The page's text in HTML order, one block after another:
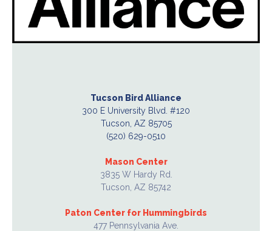
Tucson Bird Alliance
300 E University Blvd. #120
Tucson, AZ 85705
(520) 629-0510
Mason Center
3835 W Hardy Rd.
Tucson, AZ 85742
Paton Center for Hummingbirds
477 Pennsylvania Ave.